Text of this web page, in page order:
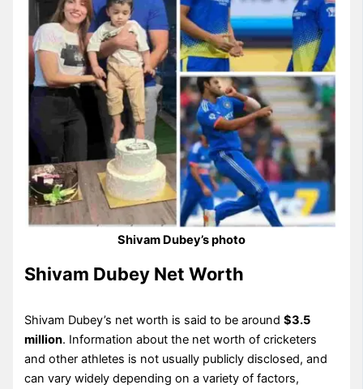
Shivam Dubey’s photo
Shivam Dubey Net Worth
Shivam Dubey’s net worth is said to be around$3.5
million. Information about the net worth of cricketers
and other athletes is not usually publicly disclosed, and
can vary widely depending on a variety of factors,